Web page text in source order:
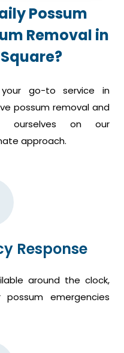
Possum
Removal in
your go-to service in
possum removal and
ourselves on our
approach.
Response
around the clock,
emergencies